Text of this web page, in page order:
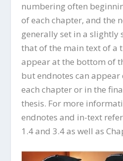
numbering often
of each chapter, and the
generally set in a slightly
that of the main text of a
appear at the bottom of
but endnotes can
each chapter or in the
thesis. For more
endnotes and in-text
1.4 and 3.4 as well as